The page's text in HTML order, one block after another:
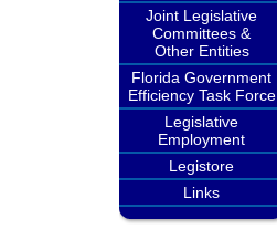
Joint Legislative
Committees &
Other Entities
Florida Government
Efficiency Task Force
Legislative
Employment
Legistore
Links